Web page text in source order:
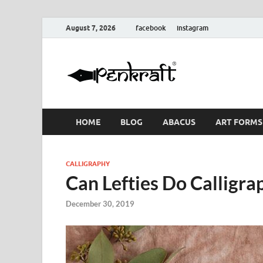
August 7, 2026 facebook instagram
& Craft
HOME BLOG ABACUS ART FORMS
CALLIGRAPHY
Can Lefties Do
December 30, 2019